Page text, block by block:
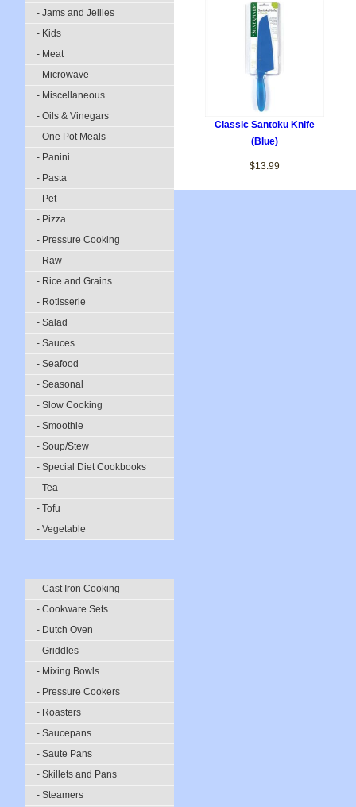
- Jams and Jellies
- Kids
- Meat
- Microwave
- Miscellaneous
- Oils & Vinegars
- One Pot Meals
- Panini
- Pasta
- Pet
- Pizza
- Pressure Cooking
- Raw
- Rice and Grains
- Rotisserie
- Salad
- Sauces
- Seafood
- Seasonal
- Slow Cooking
- Smoothie
- Soup/Stew
- Special Diet Cookbooks
- Tea
- Tofu
- Vegetable
- Cast Iron Cooking
- Cookware Sets
- Dutch Oven
- Griddles
- Mixing Bowls
- Pressure Cookers
- Roasters
- Saucepans
- Saute Pans
- Skillets and Pans
- Steamers
Classic Santoku Knife
(Blue)
$13.99